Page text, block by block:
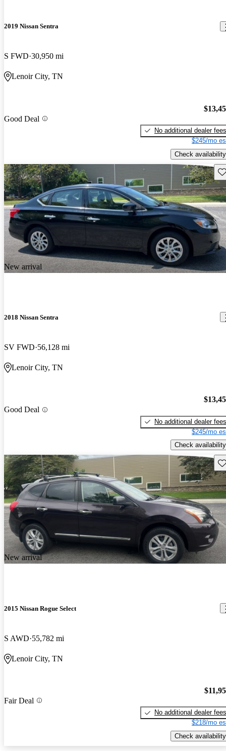
2019 Nissan Sentra
S FWD 30,950 mi
Lenoir City, TN
Good Deal
No additional dealer fees
$245/mo
Check availability
New arrival
2018 Nissan Sentra
SV FWD 56,128 mi
Lenoir City, TN
Good Deal
No additional dealer fees
$245/mo
Check availability
New arrival
2015 Nissan Rogue Select
S AWD 55,782 mi
Lenoir City, TN
Fair Deal
No additional dealer fees
$218/mo
Check availability